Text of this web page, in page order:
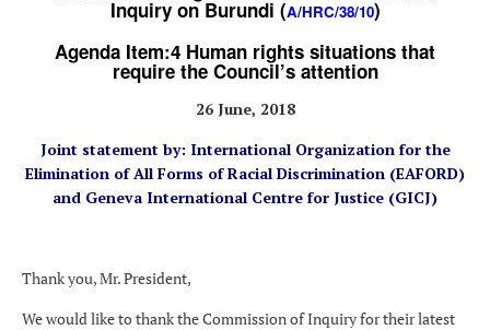
Inquiry on Burundi (A/HRC/38/10)
Agenda Item:4 Human rights situations that
require the Council’s attention
26 June, 2018
Joint statement by: International Organization for the
Elimination of All Forms of Racial Discrimination (EAFORD)
and Geneva International Centre for Justice (GICJ)
Thank you, Mr. President,
We would like to thank the Commission of Inquiry for their latest